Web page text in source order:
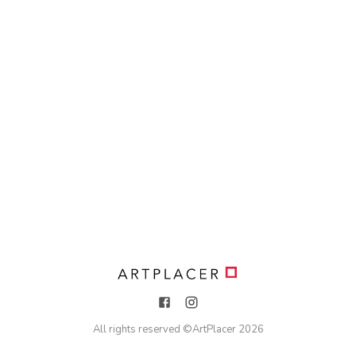
All rights reserved ©ArtPlacer 2026